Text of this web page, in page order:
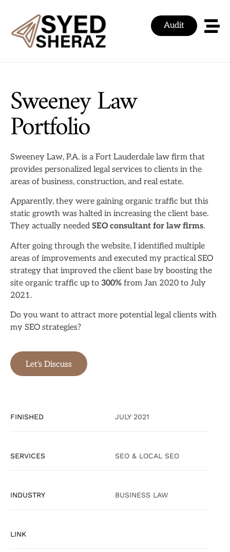
Audit
Sweeney Law
Portfolio
Sweeney Law, P.A. is a Fort Lauderdale law firm that
provides personalized legal services to clients in the
areas of business, construction, and real estate.
Apparently, they were gaining organic traffic but this
static growth was halted in increasing the client base.
They actually needed SEO consultant for law firms.
After going through the website, I identified multiple
areas of improvements and executed my practical SEO
strategy that improved the client base by boosting the
site organic traffic up to 300% from Jan 2020 to July
2021.
Do you want to attract more potential legal clients with
my SEO strategies?
Let's Discuss
FINISHED JULY 2021
SERVICES SEO & LOCAL SEO
INDUSTRY BUSINESS LAW
LINK